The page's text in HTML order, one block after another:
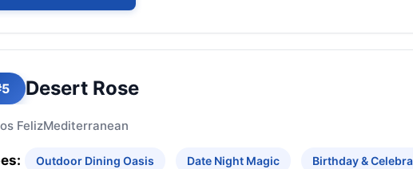
Desert Rose
FelizMediterranean
Outdoor Dining Oasis Date Night Magic Birthday &